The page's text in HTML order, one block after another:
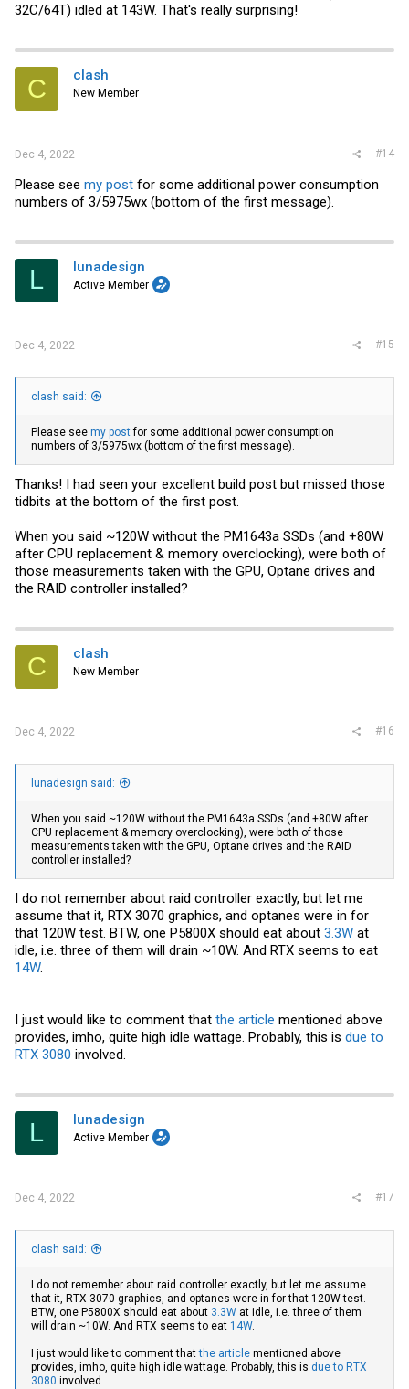
32C/64T) idled at 143W. That's really surprising!
C clash
New Member
Dec 4, 2022 #14
Please see my post for some additional power consumption
numbers of 3/5975wx (bottom of the first message).
L lunadesign
Active Member
Dec 4, 2022 #15
clash said:
Please see my postfor some additional power consumption
numbers of 3/5975wx (bottom of the first message).
Thanks! I had seen your excellent build post but missed those
tidbits at the bottom of the first post.
When you said ~120W without the PM1643a SSDs (and +80W
after CPU replacement & memory overclocking), were both of
those measurements taken with the GPU, Optane drives and
the RAID controller installed?
C clash
New Member
Dec 4, 2022 #16
lunadesign said:
When you said ~120W without the PM1643a SSDs (and +80W after
CPU replacement & memory overclocking), were both of those
measurements taken with the GPU, Optane drives and the RAID
controller installed?
I do not remember about raid controller exactly, but let me
assume that it, RTX 3070 graphics, and optanes were in for
that 120W test. BTW, one P5800X should eat about 3.3W at
idle, i.e. three of them will drain ~10W. And RTX seems to eat
14W.
I just would like to comment that the article mentioned above
provides, imho, quite high idle wattage. Probably, this is due to
RTX 3080 involved.
L lunadesign
Active Member
Dec 4, 2022 #17
clash said:
I do not remember about raid controller exactly, but let me assume
that it, RTX 3070 graphics, and optanes were in for that 120W test.
BTW, one P5800X should eat about 3.3W at idle, i.e. three of them
will drain ~10W. And RTX seems to eat 14W.
I just would like to comment thatthe article mentioned above
provides, imho, quite high idle wattage. Probably, this is due to RTX
3080 involved.